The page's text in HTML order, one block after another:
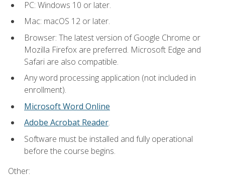
PC: Windows 10 or later.
Mac: macOS 12 or later.
Browser: The latest version of Google Chrome or
Mozilla Firefox are preferred. Microsoft Edge and
Safari are also compatible.
Any word processing application (not included in
enrollment).
Microsoft Word Online
Adobe Acrobat Reader.
Software must be installed and fully operational
before the course begins.
Other: